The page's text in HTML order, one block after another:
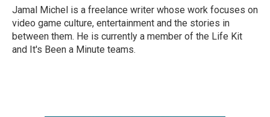
o
k
r
I
n
Jamal Michel is a freelance writer whose work focuses on
video game culture, entertainment and the stories in
between them. He is currently a member of the Life Kit
and It's Been a Minute teams.